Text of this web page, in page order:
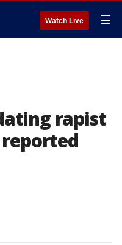
Watch Live ☰
rapist